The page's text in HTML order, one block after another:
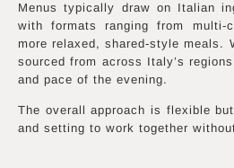
Menus typically draw on Italian
with formats ranging from multi-
more relaxed, shared-style meals.
sourced from across Italy’s
and pace of the evening.
The overall approach is flexible
and setting to work together